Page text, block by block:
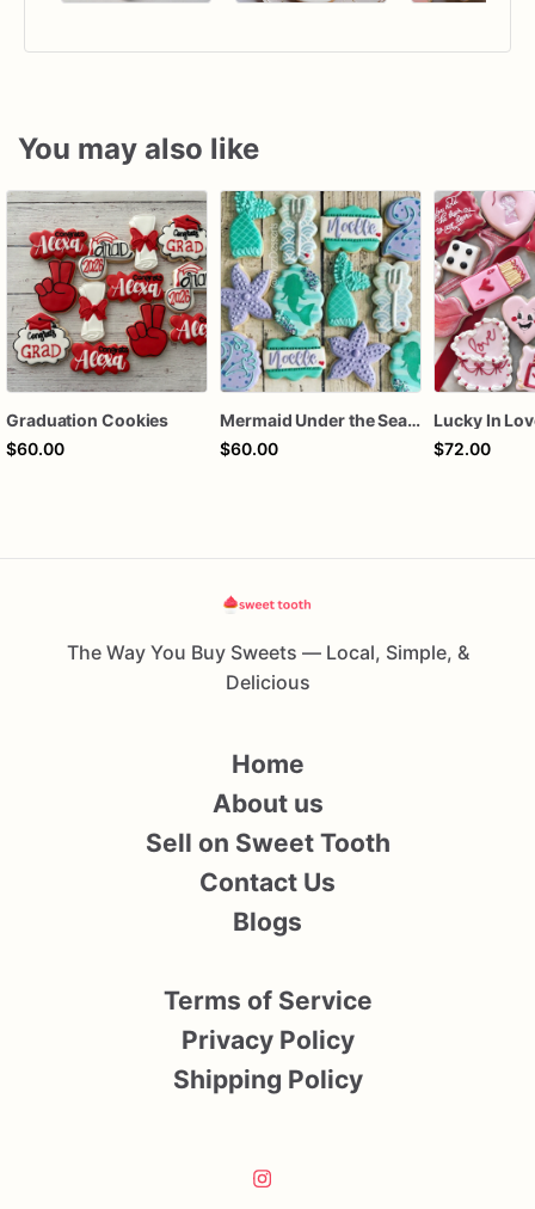
You may also like
Graduation Cookies
$60.00
Mermaid Under the Sea Birthday Cookies
$60.00
$72.00
The Way You Buy Sweets — Local, Simple, &
Delicious
Home
About us
Sell on Sweet Tooth
Contact Us
Blogs
Terms of Service
Privacy Policy
Shipping Policy